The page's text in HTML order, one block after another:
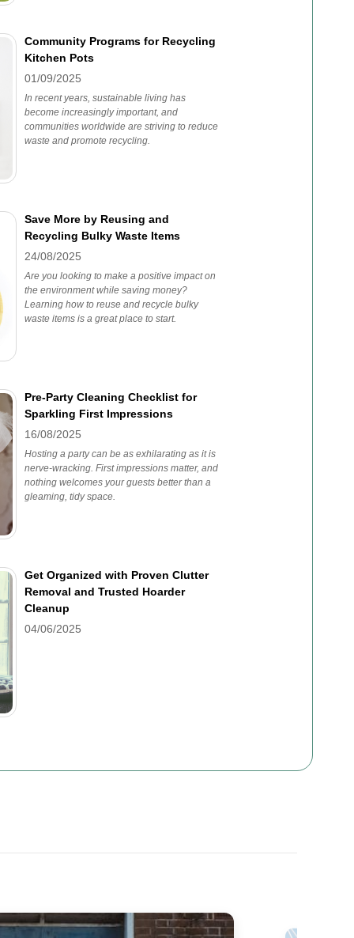
Community Programs for Recycling
Kitchen Pots
01/09/2025
In recent years, sustainable living has
become increasingly important, and
communities worldwide are striving to reduce
waste and promote recycling.
Save More by Reusing and
Recycling Bulky Waste Items
24/08/2025
Are you looking to make a positive impact on
the environment while saving money?
Learning how to reuse and recycle bulky
waste items is a great place to start.
Pre-Party Cleaning Checklist for
Sparkling First Impressions
16/08/2025
Hosting a party can be as exhilarating as it is
nerve-wracking. First impressions matter, and
nothing welcomes your guests better than a
gleaming, tidy space.
Get Organized with Proven Clutter
Removal and Trusted Hoarder
Cleanup
04/06/2025